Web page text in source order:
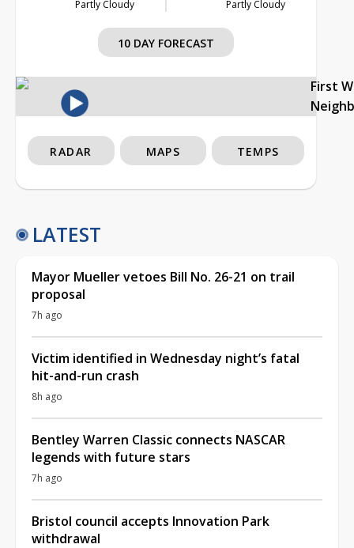
Partly Cloudy Partly Cloudy
10 DAY FORECAST
First
RADAR MAPS TEMPS
LATEST
Mayor Mueller vetoes Bill No. 26-21 on trail
proposal
7h ago
Victim identified in Wednesday night’s fatal
hit-and-run crash
8h ago
Bentley Warren Classic connects NASCAR
legends with future stars
7h ago
Bristol council accepts Innovation Park
withdrawal